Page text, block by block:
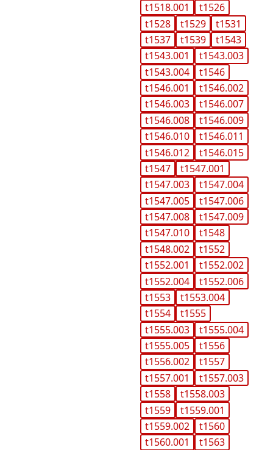
t1518.001
t1526
t1528
t1529
t1531
t1537
t1539
t1543
t1543.001
t1543.003
t1543.004
t1546
t1546.001
t1546.002
t1546.003
t1546.007
t1546.008
t1546.009
t1546.010
t1546.011
t1546.012
t1546.015
t1547
t1547.001
t1547.003
t1547.004
t1547.005
t1547.006
t1547.008
t1547.009
t1547.010
t1548
t1548.002
t1552
t1552.001
t1552.002
t1552.004
t1552.006
t1553
t1553.004
t1554
t1555
t1555.003
t1555.004
t1555.005
t1556
t1556.002
t1557
t1557.001
t1557.003
t1558
t1558.003
t1559
t1559.001
t1559.002
t1560
t1560.001
t1563